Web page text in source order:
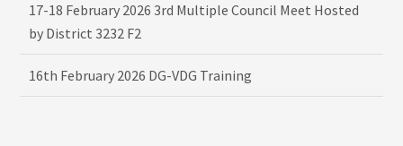
17-18 February 2026 3rd Multiple Council Meet Hosted
by District 3232 F2
16th February 2026 DG-VDG Training